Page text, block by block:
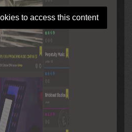
to access this content